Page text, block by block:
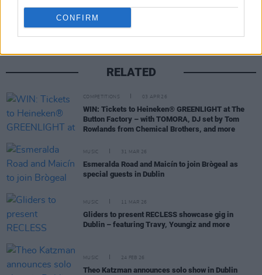
CONFIRM
RELATED
COMPETITIONS 03 APR 26
WIN: Tickets to Heineken® GREENLIGHT at The
Button Factory – with TOMORA, DJ set by Tom
Rowlands from Chemical Brothers, and more
MUSIC 31 MAR 26
Esmeralda Road and Maicín to join Brògeal as
special guests in Dublin
MUSIC 11 MAR 26
Gliders to present RECLESS showcase gig in
Dublin – featuring Travy, Youngiz and more
MUSIC 24 FEB 26
Theo Katzman announces solo show in Dublin